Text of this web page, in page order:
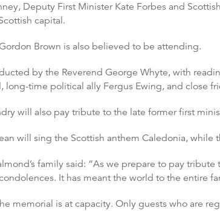
Deputy First Minister Kate Forbes and
capital.
Brown is also believed to be attending.
by the Reverend George Whyte, with
long-time political ally Fergus Ewing, and close
will also pay tribute to the late former first
will sing the Scottish anthem Caledonia, while
family said: “As we prepare to pay
It has meant the world to the entire
memorial is at capacity. Only guests who are